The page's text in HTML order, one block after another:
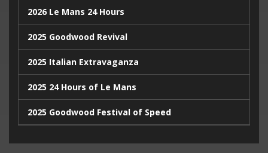
2024 British Grand Prix
2026 Le Mans 24 Hours
2025 Goodwood Revival
2025 Italian Extravaganza
2025 24 Hours of Le Mans
2025 Goodwood Festival of Speed